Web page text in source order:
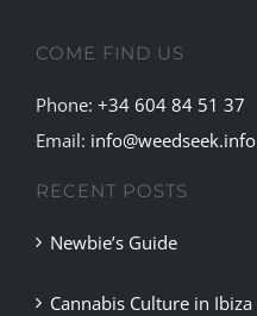
COME FIND US
Phone: +34 604 84 51 37
Email: info@weedseek.info
RECENT POSTS
Newbie’s Guide
Cannabis Culture in Ibiza